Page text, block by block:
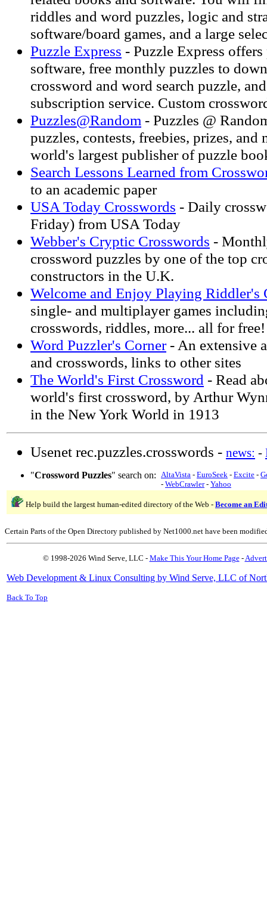
riddles and word puzzles, logic and
software/board games, and a large
Puzzle Express - Puzzle Express
software, free monthly puzzles to
crossword and word search puzzle,
subscription service. Custom
Puzzles@Random - Puzzles @
puzzles, contests, freebies, prizes, and
world's largest publisher of puzzle
Search Lessons Learned from
to an academic paper
USA Today Crosswords - Daily
Friday) from USA Today
Webber's Cryptic Crosswords -
crossword puzzles by one of the top
constructors in the U.K.
Welcome and Enjoy Playing Riddler's
single- and multiplayer games
crosswords, riddles, more... all for free!
Word Puzzler's Corner- An extensive
and crosswords, links to other sites
The World's First Crossword - Read
world's first crossword, by Arthur
in the New York World in 1913
Usenet rec.puzzles.crosswords - news: -
"Crossword Puzzles" search on: AltaVista - EuroSeek - Excite -
- WebCrawler- Yahoo
Help build the largest human-edited directory of the Web - Become an
Certain Parts of the Open Directory published by Net1000.net have been
© 1998-2026 Wind Serve, LLC - Make This Your Home Page-
Web Development & Linux Consulting by Wind Serve, LLC of
Back To Top